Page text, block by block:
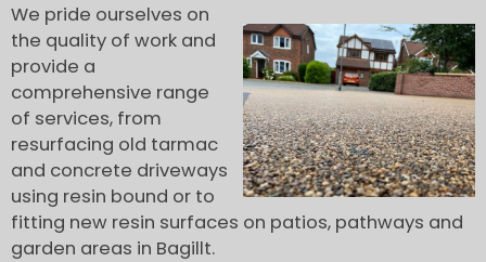
We pride ourselves on
the quality of work and
provide a
comprehensive range
of services, from
resurfacing old tarmac
and concrete driveways
using resin bound or to
fitting new resin surfaces on patios, pathways and
garden areas in Bagillt.